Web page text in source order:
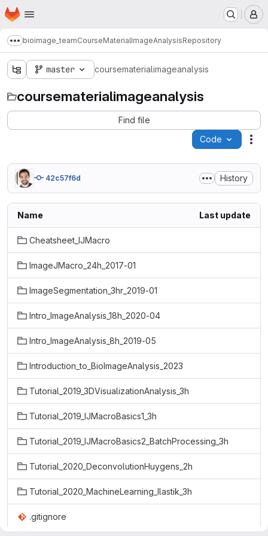
Skip to main content
Homepage
Show more breadcrumbs
bioimage_teamCourseMaterialImageAnalysisRepository
master coursematerialimageanalysis
coursematerialimageanalysis
Find file
Code
42c57f6d History
Name Last update
Cheatsheet_IJMacro
ImageJMacro_24h_2017-01
ImageSegmentation_3hr_2019-01
Intro_ImageAnalysis_18h_2020-04
Intro_ImageAnalysis_8h_2019-05
Introduction_to_BioImageAnalysis_2023
Tutorial_2019_3DVisualizationAnalysis_3h
Tutorial_2019_IJMacroBasics1_3h
Tutorial_2019_IJMacroBasics2_BatchProcessing_3h
Tutorial_2020_DeconvolutionHuygens_2h
Tutorial_2020_MachineLearning_Ilastik_3h
.gitignore